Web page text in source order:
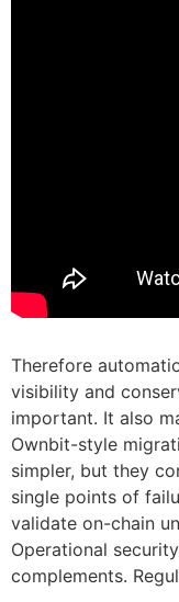
Therefore
visibility and
important. It also
Ownbit-style
simpler, but they
single points of
validate on-chain
Operational
complements.